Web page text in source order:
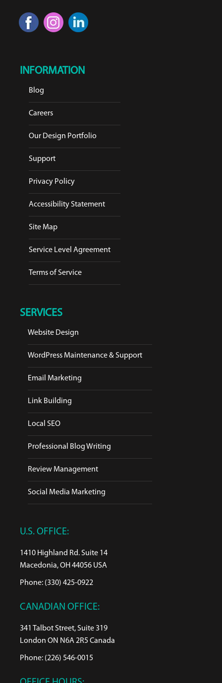
INFORMATION
Blog
Careers
Our Design Portfolio
Support
Privacy Policy
Accessibility Statement
Site Map
Service Level Agreement
Terms of Service
SERVICES
Website Design
WordPress Maintenance & Support
Email Marketing
Link Building
Local SEO
Professional Blog Writing
Review Management
Social Media Marketing
U.S. OFFICE:
1410 Highland Rd. Suite 14
Macedonia, OH 44056 USA
Phone: (330) 425-0922
CANADIAN OFFICE:
341 Talbot Street, Suite 319
London ON N6A 2R5 Canada
Phone: (226) 546-0015